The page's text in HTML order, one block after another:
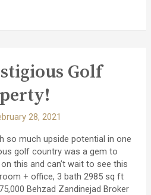
Golf
28, 2021
so much upside potential in one
golf country was a gem to
this and can’t wait to see this
+ office, 3 bath 2985 sq ft
Behzad Zandinejad Broker